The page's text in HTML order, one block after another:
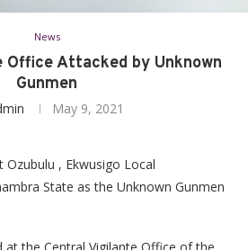
News
Office Attacked by Unknown
Gunmen
May 9, 2021
Ozubulu , Ekwusigo Local
State as the Unknown Gunmen